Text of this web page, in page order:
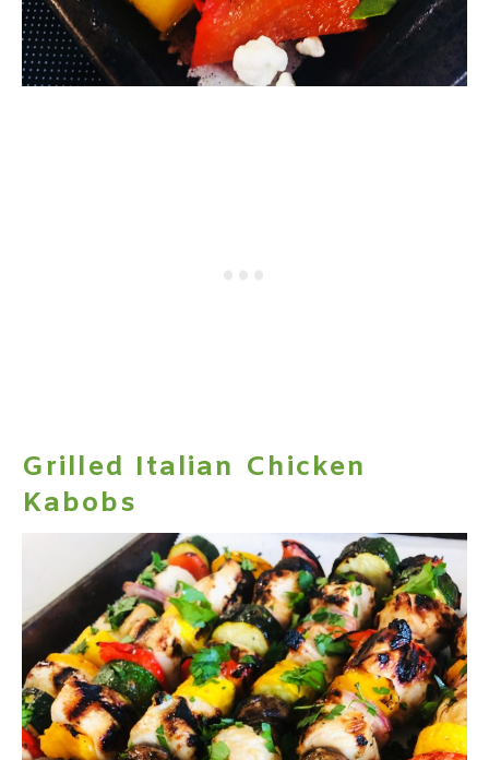
Grilled Italian Chicken
Kabobs